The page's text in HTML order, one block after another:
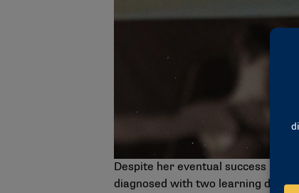
Despite her eventual success
diagnosed with two learning